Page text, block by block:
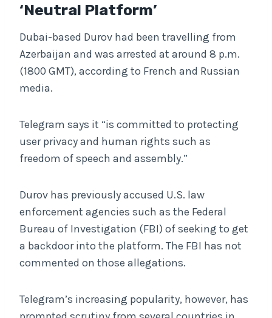
‘Neutral Platform’
Dubai-based Durov had been travelling from
Azerbaijan and was arrested at around 8 p.m.
(1800 GMT), according to French and Russian
media.
Telegram says it “is committed to protecting
user privacy and human rights such as
freedom of speech and assembly.”
Durov has previously accused U.S. law
enforcement agencies such as the Federal
Bureau of Investigation (FBI) of seeking to get
a backdoor into the platform. The FBI has not
commented on those allegations.
Telegram’s increasing popularity, however, has